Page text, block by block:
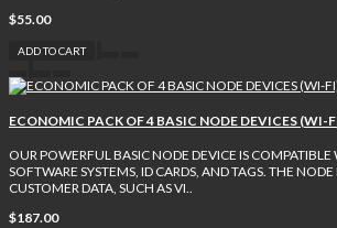
$55.00
ADD TO CART
ECONOMIC PACK OF 4 BASIC NODE DEVICES (WI-
OUR POWERFUL BASIC NODE DEVICE IS
SOFTWARE SYSTEMS, ID CARDS, AND TAGS. THE
CUSTOMER DATA, SUCH AS VI..
$187.00